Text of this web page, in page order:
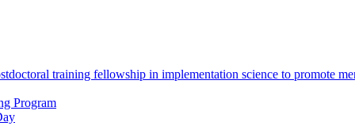
training fellowship in implementation science to promote
Program